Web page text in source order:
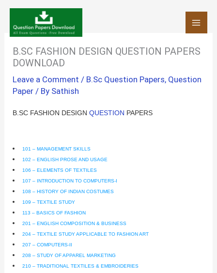
Skip
content
B.SC FASHION DESIGN QUESTION PAPERS
DOWNLOAD
Leave a Comment / B.Sc Question Papers, Question
Paper / By Sathish
B.SC FASHION DESIGNQUESTION PAPERS
101 – MANAGEMENT SKILLS
102 – ENGLISH PROSE AND USAGE
106 – ELEMENTS OF TEXTILES
107 – INTRODUCTION TO COMPUTERS-I
108 – HISTORY OF INDIAN COSTUMES
109 – TEXTILE STUDY
113 – BASICS OF FASHION
201 – ENGLISH COMPOSITION & BUSINESS
204 – TEXTILE STUDY APPLICABLE TO FASHION ART
207 – COMPUTERS-II
208 – STUDY OF APPAREL MARKETING
210 – TRADITIONAL TEXTILES & EMBROIDERIES